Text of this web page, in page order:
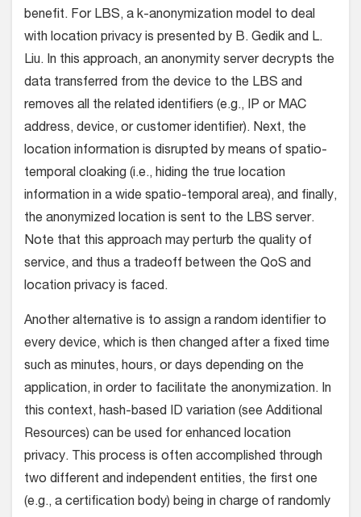
benefit. For LBS, a k-anonymization model to deal
with location privacy is presented by B. Gedik and L.
Liu. In this approach, an anonymity server decrypts the
data transferred from the device to the LBS and
removes all the related identifiers (e.g., IP or MAC
address, device, or customer identifier). Next, the
location information is disrupted by means of spatio-
temporal cloaking (i.e., hiding the true location
information in a wide spatio-temporal area), and finally,
the anonymized location is sent to the LBS server.
Note that this approach may perturb the quality of
service, and thus a tradeoff between the QoS and
location privacy is faced.
Another alternative is to assign a random identifier to
every device, which is then changed after a fixed time
such as minutes, hours, or days depending on the
application, in order to facilitate the anonymization. In
this context, hash-based ID variation (see Additional
Resources) can be used for enhanced location
privacy. This process is often accomplished through
two different and independent entities, the first one
(e.g., a certification body) being in charge of randomly